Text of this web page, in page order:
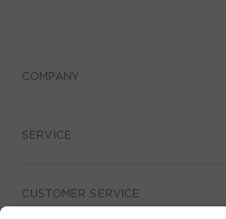
COMPANY
SERVICE
CUSTOMER SERVICE